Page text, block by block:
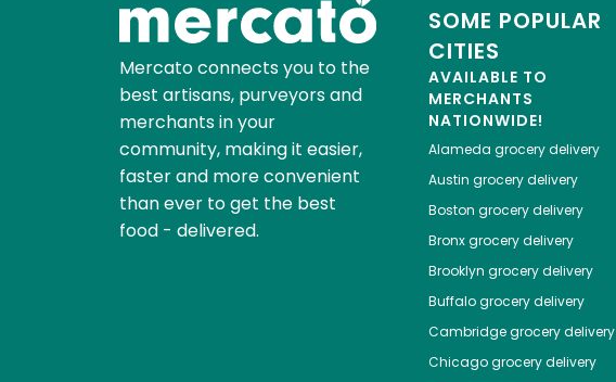
Mercato connects you to the
best artisans, purveyors and
merchants in your
community, making it easier,
faster and more convenient
than ever to get the best
food - delivered.
SOME POPULAR
CITIES
AVAILABLE TO
MERCHANTS
NATIONWIDE!
Alameda grocery delivery
Austin grocery delivery
Boston grocery delivery
Bronxgrocery delivery
Brooklyn grocery delivery
Buffalogrocery delivery
Cambridgegrocery delivery
Chicagogrocery delivery